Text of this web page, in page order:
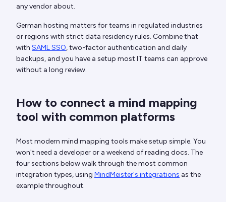
any vendor about.
German hosting matters for teams in regulated industries
or regions with strict data residency rules. Combine that
with SAML SSO, two-factor authentication and daily
backups, and you have a setup most IT teams can approve
without a long review.
How to connect a mind mapping
tool with common platforms
Most modern mind mapping tools make setup simple. You
won't need a developer or a weekend of reading docs. The
four sections below walk through the most common
integration types, using MindMeister's integrations as the
example throughout.